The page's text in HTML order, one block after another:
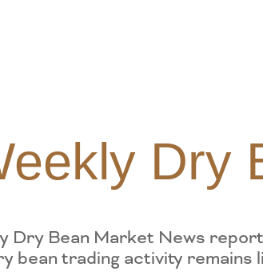
Dry
Dry Bean Market News
bean trading activity